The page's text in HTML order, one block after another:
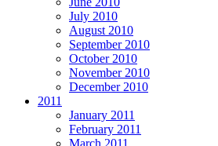
July 2010
August 2010
September 2010
October 2010
November 2010
December 2010
2011
January 2011
February 2011